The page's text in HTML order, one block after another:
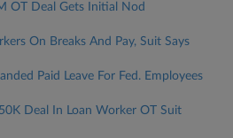
OT Deal Gets Initial Nod
On Breaks And Pay, Suit Says
Paid Leave For Fed. Employees
Deal In Loan Worker OT Suit